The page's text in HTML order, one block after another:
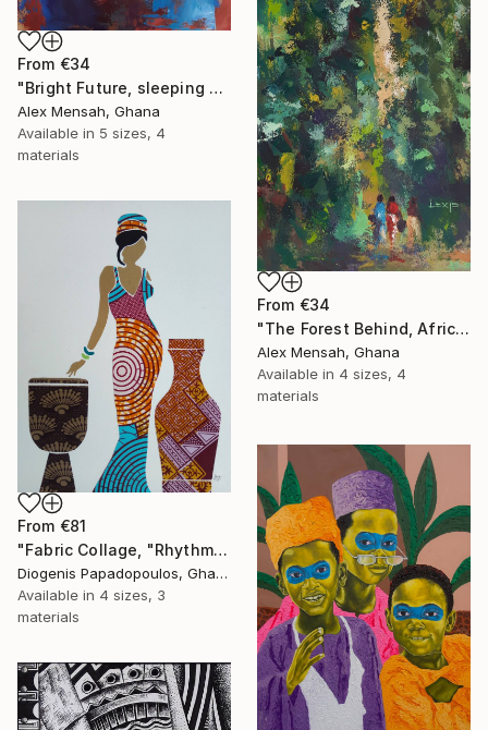
From €34
"Bright Future, sleeping Baby" Print
Alex Mensah, Ghana
Available in 5 sizes, 4
materials
From €34
"The Forest Behind, African art" Print
Alex Mensah, Ghana
Available in 4 sizes, 4
materials
From €81
"Fabric Collage, "Rhythmic Reflections 4" Fabric Art, Wall Decor" Print
Diogenis Papadopoulos, Ghana
Available in 4 sizes, 3
materials